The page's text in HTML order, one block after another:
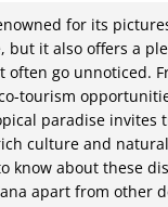
for its
but it also offers a
often go unnoticed.
tourism
paradise invites
culture and natural
know about these
apart from other